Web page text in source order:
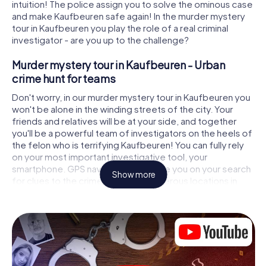
intuition! The police assign you to solve the ominous case
and make Kaufbeuren safe again! In the murder mystery
tour in Kaufbeuren you play the role of a real criminal
investigator - are you up to the challenge?
Murder mystery tour in Kaufbeuren - Urban
crime hunt for teams
Don't worry, in our murder mystery tour in Kaufbeuren you
won't be alone in the winding streets of the city. Your
friends and relatives will be at your side, and together
you'll be a powerful team of investigators on the heels of
the felon who is terrifying Kaufbeuren! You can fully rely
on your most important investigative tool, your
smartphone. GPS navigation will guide you on your search
for clues to the crime scene, to numerous locations in
Kaufbeuren that are connected to the crime, and finally to
and get closer to solving the case piece by piece. Unlike
a classic murder mystery dinner in Kaufbeuren, you control
the action, move around in the fresh air and discover the
city with completely new eyes.
Show more